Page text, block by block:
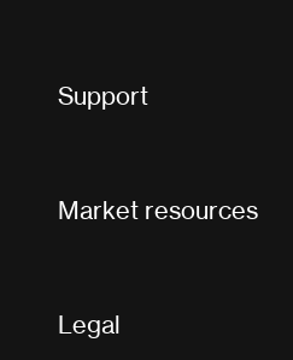
Support
Useful organisations
Market resources
Legal